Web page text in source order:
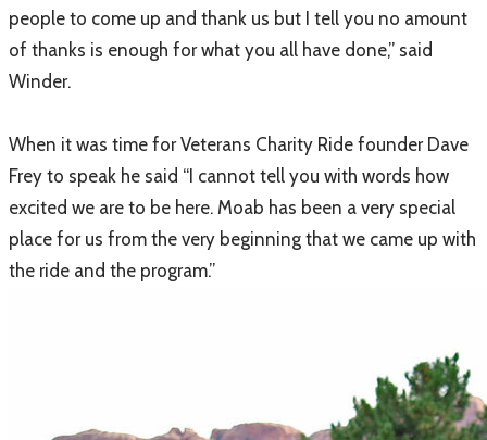
people to come up and thank us but I tell you no amount
of thanks is enough for what you all have done,” said
Winder.
When it was time for Veterans Charity Ride founder Dave
Frey to speak he said “I cannot tell you with words how
excited we are to be here. Moab has been a very special
place for us from the very beginning that we came up with
the ride and the program.”